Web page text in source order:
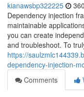
kianawsbp322225
Dependency injection
maintainable
you can create
and troubleshoot. To
https://
dependency-injection-
Comments